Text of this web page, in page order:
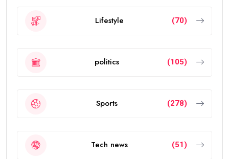
Lifestyle (70)
politics (105)
Sports (278)
Tech news (51)